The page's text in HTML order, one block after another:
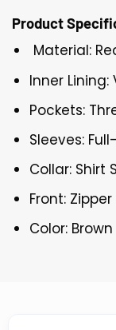
Product
Material:
Inner Lining:
Pockets:
Sleeves:
Collar: Shirt
Front:
Color: Brown